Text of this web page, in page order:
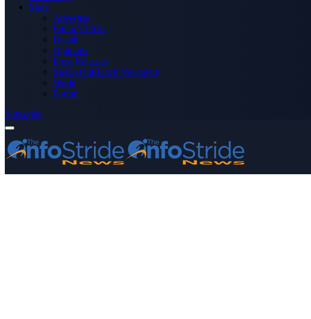
More
Advertise
Editor’s Picks
Health
Opinions
Press Releases
Media OutReach Newswire
World
Forum
Subscribe